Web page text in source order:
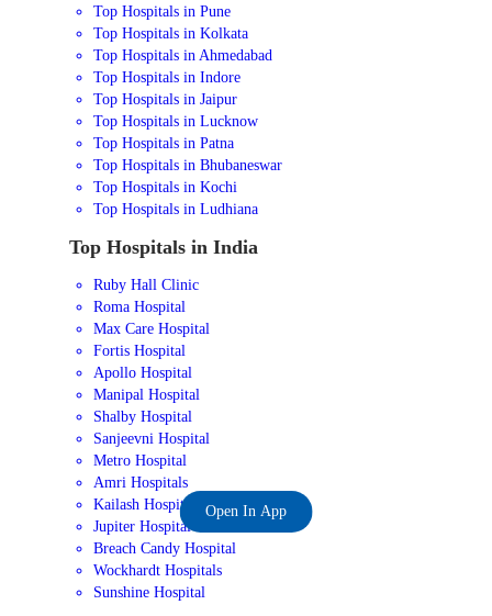
Top Hospitals in Pune
Top Hospitals in Kolkata
Top Hospitals in Ahmedabad
Top Hospitals in Indore
Top Hospitals in Jaipur
Top Hospitals in Lucknow
Top Hospitals in Patna
Top Hospitals in Bhubaneswar
Top Hospitals in Kochi
Top Hospitals in Ludhiana
Top Hospitals in India
Ruby Hall Clinic
Roma Hospital
Max Care Hospital
Fortis Hospital
Apollo Hospital
Manipal Hospital
Shalby Hospital
Sanjeevni Hospital
Metro Hospital
Amri Hospitals
Kailash Hospital
Jupiter Hospital
Breach Candy Hospital
Wockhardt Hospitals
Sunshine Hospital
Open In App